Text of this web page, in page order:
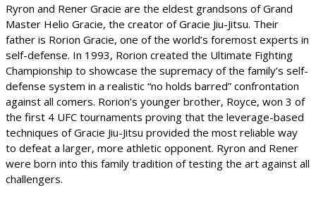
Ryron and Rener Gracie are the eldest grandsons of Grand
Master Helio Gracie, the creator of Gracie Jiu-Jitsu. Their
father is Rorion Gracie, one of the world’s foremost experts in
self-defense. In 1993, Rorion created the Ultimate Fighting
Championship to showcase the supremacy of the family’s self-
defense system in a realistic “no holds barred” confrontation
against all comers. Rorion’s younger brother, Royce, won 3 of
the first 4 UFC tournaments proving that the leverage-based
techniques of Gracie Jiu-Jitsu provided the most reliable way
to defeat a larger, more athletic opponent. Ryron and Rener
were born into this family tradition of testing the art against all
challengers.